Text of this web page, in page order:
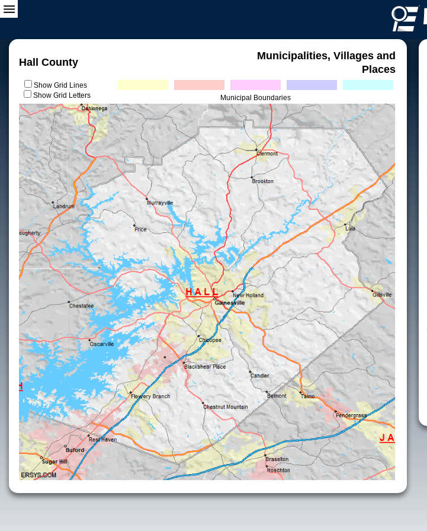
Hall County
Municipalities, Villages and
Places
Show Grid Lines
Show Grid Letters
Municipal Boundaries